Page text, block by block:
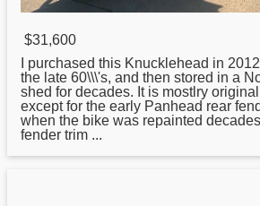
$31,600
I purchased this Knucklehead in
the late 60\\\'s, and then stored in a
shed for decades. It is mostlry
except for the early Panhead rear
when the bike was repainted
fender trim ...